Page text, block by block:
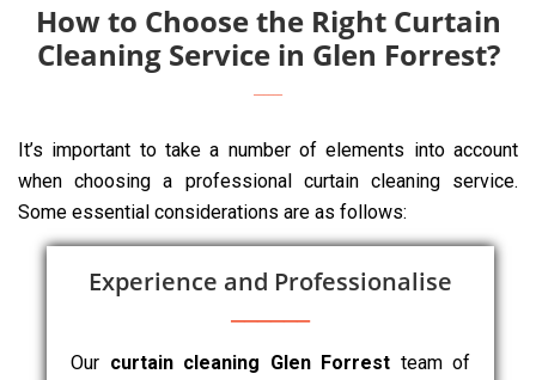
How to Choose the Right Curtain
Cleaning Service in Glen Forrest?
It’s important to take a number of elements into account
when choosing a professional curtain cleaning service.
Some essential considerations are as follows:
Experience and Professionalise
Our curtain cleaning Glen Forrest team of